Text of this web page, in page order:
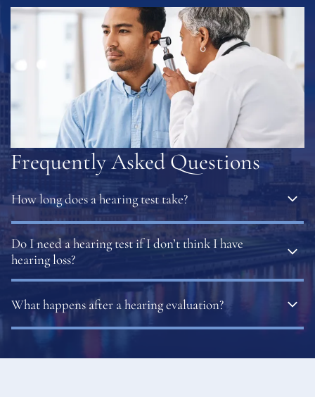
Frequently Asked Questions
How long does a hearing test take?
Most hearing evaluations are quick and painless. The
total time depends on which tests are needed but
results are typically available immediately.
Do I need a hearing test if I don’t think I have
hearing loss?
Yes. Hearing loss often develops slowly, and many people
do not notice changes until communication becomes
difficult. Routine testing can identify hearing loss early.
What happens after a hearing evaluation?
recommend appropriate treatment options based on